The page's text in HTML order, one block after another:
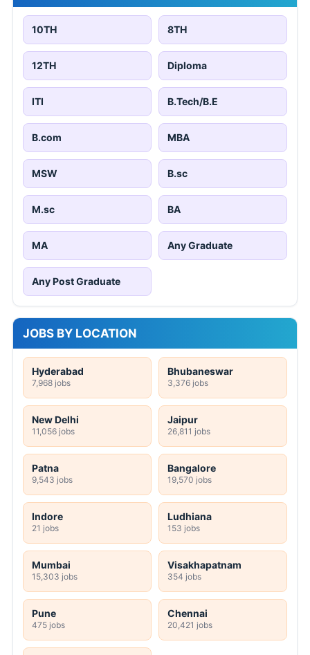
10TH 8TH
12TH Diploma
ITI B.Tech/B.E
B.com MBA
MSW B.sc
M.sc BA
MA Any Graduate
Any Post Graduate
JOBS BY LOCATION
Hyderabad
7,968 jobs
Bhubaneswar
3,376 jobs
New Delhi
11,056 jobs
Jaipur
26,811 jobs
Patna
9,543 jobs
Bangalore
19,570 jobs
Indore
21 jobs
Ludhiana
153 jobs
Mumbai
15,303 jobs
Visakhapatnam
354 jobs
Pune
475 jobs
Chennai
20,421 jobs